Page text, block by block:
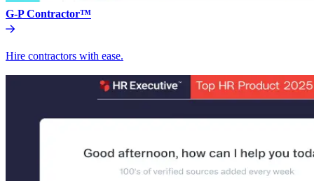
G-P Contractor™
Hire contractors with ease.